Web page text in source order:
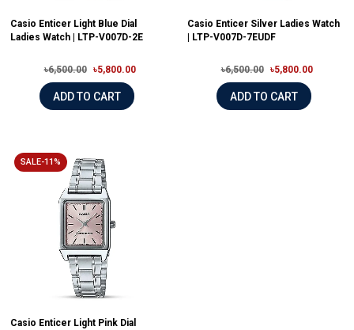
Casio Enticer Light Blue Dial
Ladies Watch | LTP-V007D-2E
৳6,500.00 ৳5,800.00
ADD TO CART
Casio Enticer Silver Ladies Watch
| LTP-V007D-7EUDF
৳6,500.00 ৳5,800.00
ADD TO CART
SALE-11%
Casio Enticer Light Pink Dial